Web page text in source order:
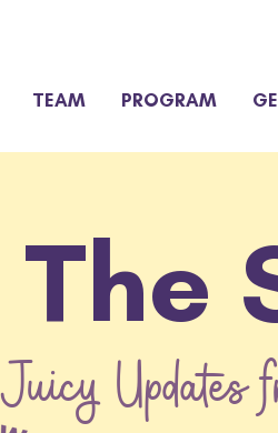
TEAM PROGRAM
The
Juicy Updates